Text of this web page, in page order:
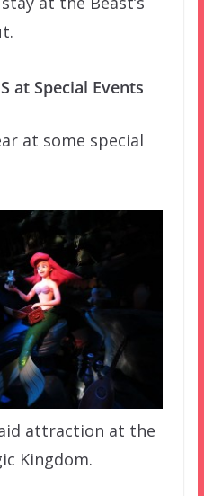
at Special Events
at some special
attraction at the
Kingdom.